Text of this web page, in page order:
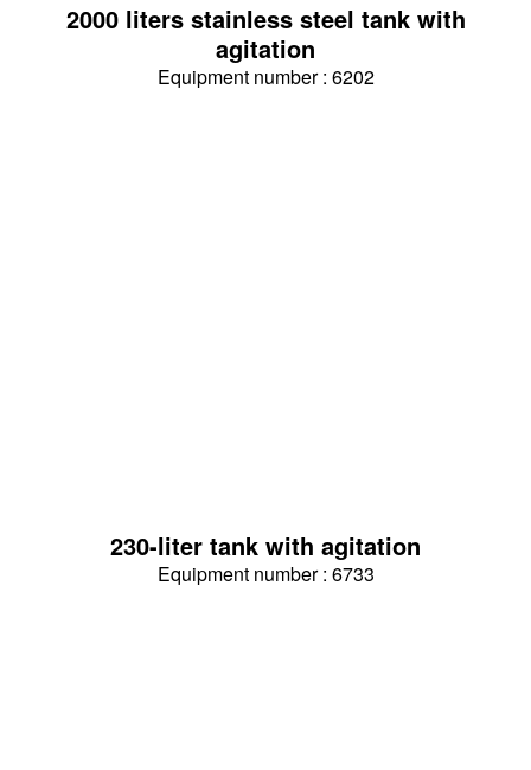
2000 liters stainless steel tank with
agitation
Equipment number : 6202
230-liter tank with agitation
Equipment number : 6733